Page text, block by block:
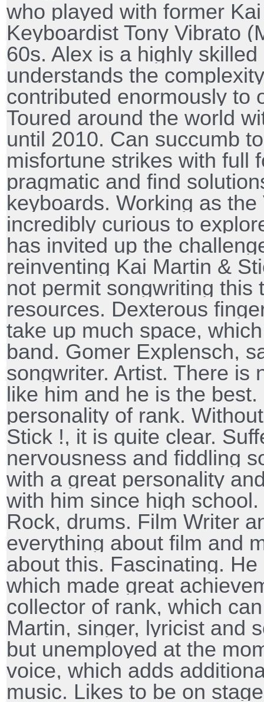
who played with former
Keyboardist Tony Vibrato
60s. Alex is a highly
understands the
contributed enormously to
Toured around the world
until 2010. Can succumb
misfortune strikes with full
pragmatic and find
keyboards. Working as
incredibly curious to
has invited up the
reinventing Kai Martin &
not permit songwriting this
resources. Dexterous
take up much space,
band. Gomer Explensch,
songwriter. Artist. There is
like him and he is the
personality of rank.
Stick !, it is quite clear.
nervousness and fiddling
with a great personality
with him since high
Rock, drums. Film Writer
everything about film and
about this. Fascinating.
which made great
collector of rank, which
Martin, singer, lyricist and
but unemployed at the
voice, which adds
music. Likes to be on